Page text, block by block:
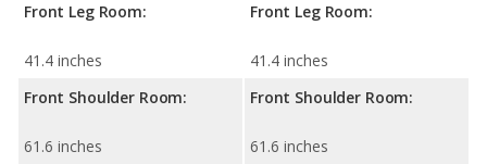
Front Leg Room:
41.4 inches
Front Shoulder Room:
61.6 inches
Front Leg Room:
41.4 inches
Front Shoulder Room:
61.6 inches